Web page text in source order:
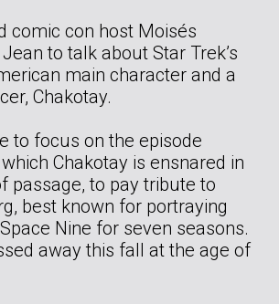
comic con host Moisés
to talk about Star Trek’s
main character and a
Chakotay.
to focus on the episode
which Chakotay is ensnared in
passage, to pay tribute to
best known for portraying
Nine for seven seasons.
away this fall at the age of